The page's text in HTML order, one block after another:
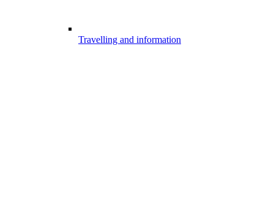
Travelling and information